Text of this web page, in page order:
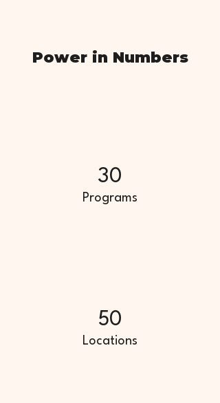
Power in Numbers
30
Programs
50
Locations